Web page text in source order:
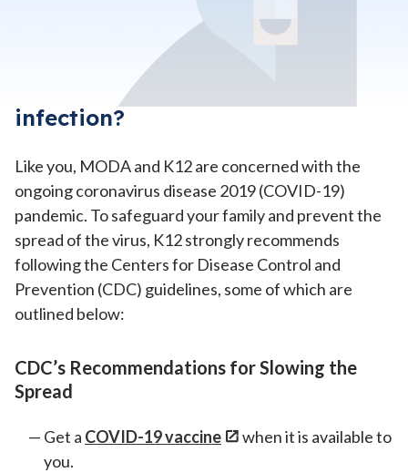
Academy (MODA) recommend I
do to protect my student and
family from coronavirus
infection?
Like you, MODA and K12 are concerned with the
ongoing coronavirus disease 2019 (COVID-19)
pandemic. To safeguard your family and prevent the
spread of the virus, K12 strongly recommends
following the Centers for Disease Control and
Prevention (CDC) guidelines, some of which are
outlined below:
CDC’s Recommendations for Slowing the
Spread
Get a COVID-19 vaccine
when it is available to
you.